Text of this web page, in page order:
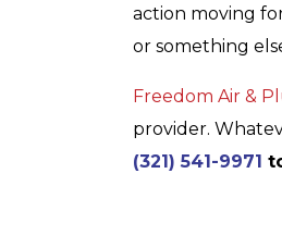
action moving
or something
Freedom Air &
provider.
(321) 541-9971